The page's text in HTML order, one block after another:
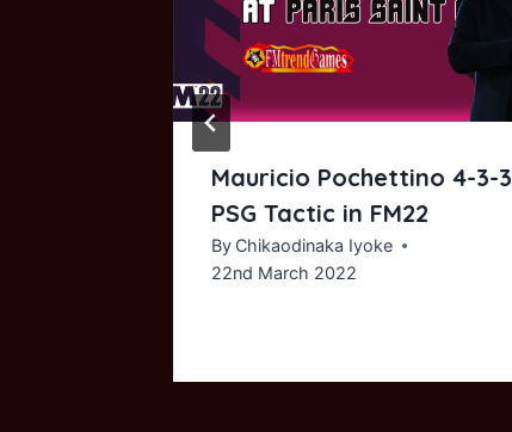
Mauricio Pochettino 4-3-3
PSG Tactic in FM22
By Chikaodinaka Iyoke
22nd March 2022